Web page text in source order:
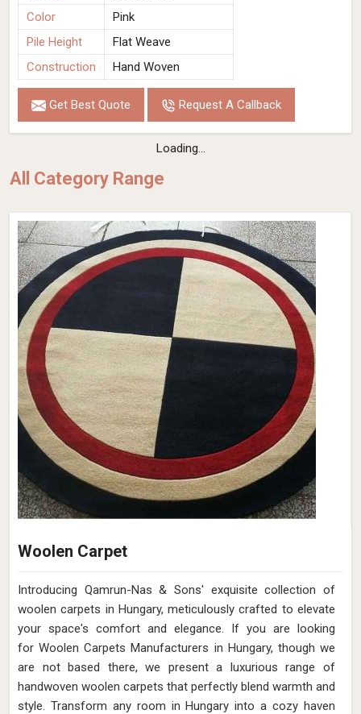
Color
Pink
Pile Height
Flat Weave
Construction
Hand Woven
Get Best Quote Request A Callback
Loading...
All Category Range
Woolen Carpet
Introducing Qamrun-Nas & Sons' exquisite collection of
woolen carpets in Hungary, meticulously crafted to elevate
your space's comfort and elegance. If you are looking
for Woolen Carpets Manufacturers in Hungary, though we
are not based there, we present a luxurious range of
handwoven woolen carpets that perfectly blend warmth and
style. Transform any room in Hungary into a cozy haven